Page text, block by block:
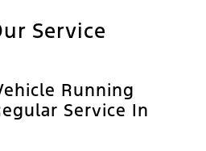
Service
Running
Service In